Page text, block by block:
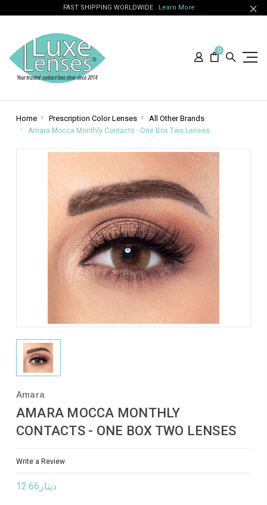
FAST SHIPPING WORLDWIDE Learn More
0
Home Prescription Color Lenses All Other Brands
Amara Mocca Monthly Contacts - One Box Two Lenses
Amara
AMARA MOCCA MONTHLY
CONTACTS - ONE BOX TWO LENSES
Write a Review
دينار12.66